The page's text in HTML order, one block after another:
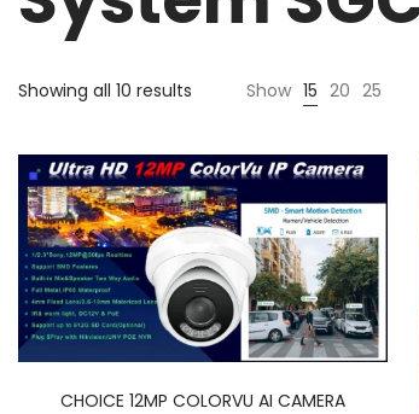
Showing all 10 results Show 15 20 25
CHOICE 12MP COLORVU AI CAMERA